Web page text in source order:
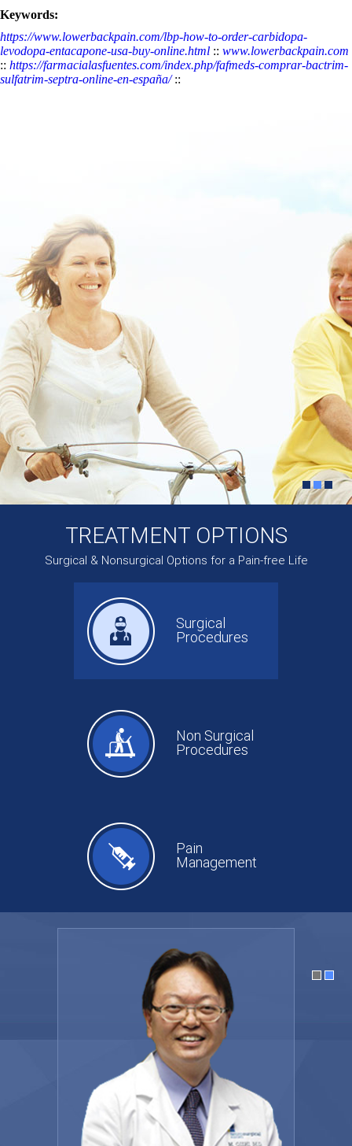
Keywords:
https://www.lowerbackpain.com/lbp-how-to-order-carbidopa-
levodopa-entacapone-usa-buy-online.html :: www.lowerbackpain.com
:: https://farmacialasfuentes.com/index.php/fafmeds-comprar-bactrim-
sulfatrim-septra-online-en-españa/::
TREATMENT OPTIONS
Surgical & Nonsurgical Options for a Pain-free Life
Surgical
Procedures
Non Surgical
Procedures
Pain
Management